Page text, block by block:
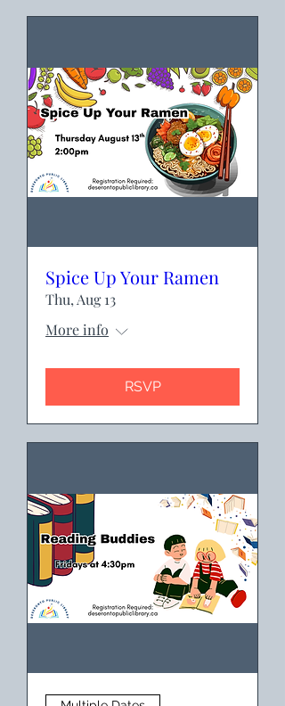
Spice Up Your Ramen
Thu, Aug 13
More info
RSVP